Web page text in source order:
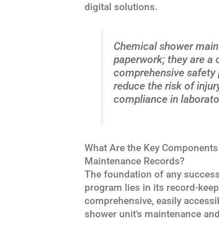
digital solutions.
Chemical shower
paperwork; they are
comprehensive
reduce the risk of
compliance in
What Are the Key
Maintenance Records?
The foundation of any
program lies in its record-
comprehensive, easily
shower unit's maintenance